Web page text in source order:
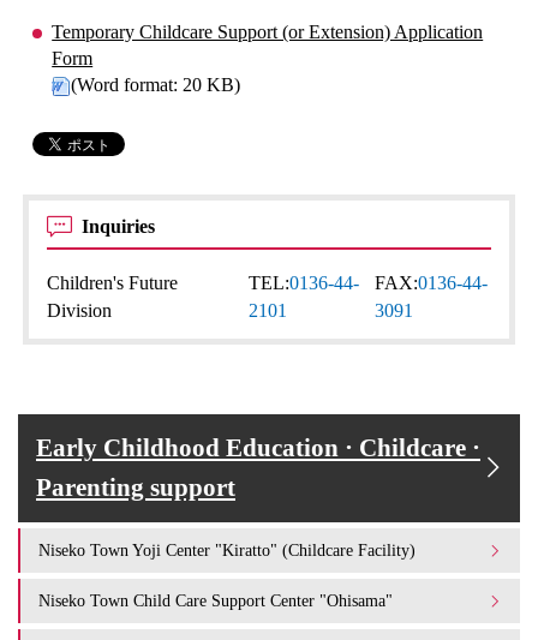
Temporary Childcare Support (or Extension) Application
Form
(Word format: 20 KB)
Inquiries
Children's Future
Division
TEL:0136-44-
2101
FAX:0136-44-
3091
Early Childhood Education · Childcare ·
Parenting support
Niseko Town Yoji Center "Kiratto" (Childcare Facility)
Niseko Town Child Care Support Center "Ohisama"